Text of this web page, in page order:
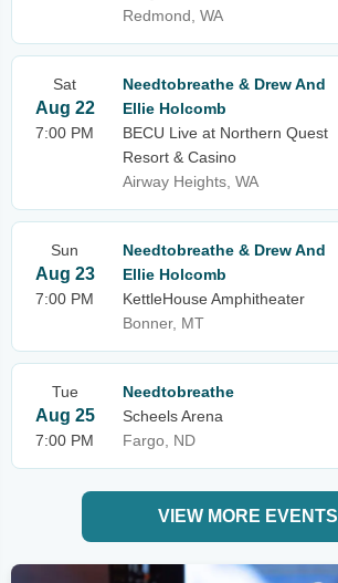
Redmond, WA
Sat
Aug 22
7:00 PM
Needtobreathe & Drew And
Ellie Holcomb
BECU Live at Northern Quest
Resort & Casino
Airway Heights, WA
Sun
Aug 23
7:00 PM
Needtobreathe & Drew And
Ellie Holcomb
KettleHouse Amphitheater
Bonner, MT
Tue
Aug 25
7:00 PM
Needtobreathe
Scheels Arena
Fargo, ND
VIEW MORE EVENTS